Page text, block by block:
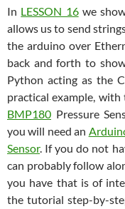
In LESSON 16we
allows us to send
the arduino over
back and forth to
Python acting as the
practical example,
BMP180 Pressure
you will need an
Sensor. If you do not
can probably follow
you have that is of
the tutorial step-by-